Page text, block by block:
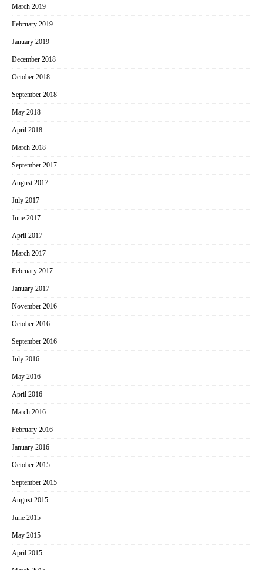
March 2019
February 2019
January 2019
December 2018
October 2018
September 2018
May 2018
April 2018
March 2018
September 2017
August 2017
July 2017
June 2017
April 2017
March 2017
February 2017
January 2017
November 2016
October 2016
September 2016
July 2016
May 2016
April 2016
March 2016
February 2016
January 2016
October 2015
September 2015
August 2015
June 2015
May 2015
April 2015